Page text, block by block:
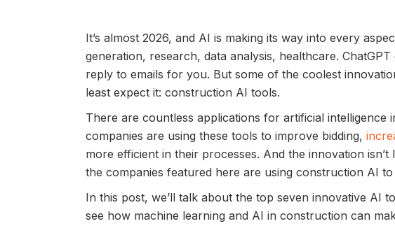
It’s almost 2026, and AI is making its way into every
generation, research, data analysis, healthcare.
reply to emails for you. But some of the coolest
least expect it: construction AI tools.
There are countless applications for artificial
companies are using these tools to improve bidding,
more efficient in their processes. And the innovation
the companies featured here are using construction AI
In this post, we’ll talk about the top seven innovative AI
see how machine learning and AI in construction can